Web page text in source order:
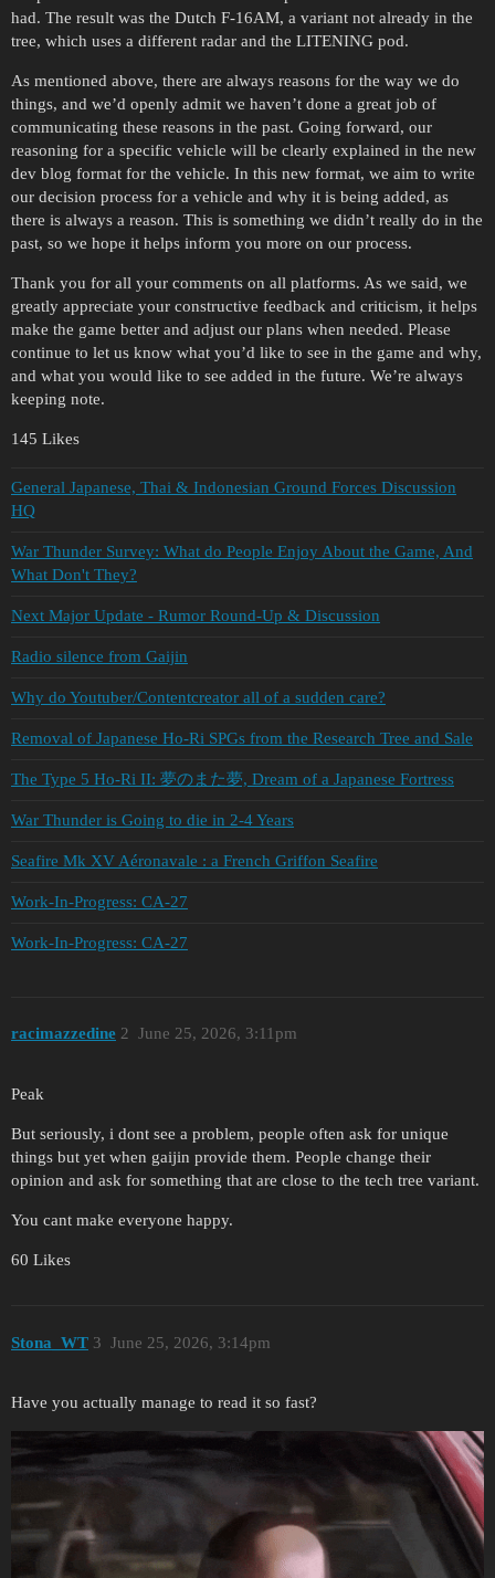
had. The result was the Dutch F-16AM, a variant not already in the
tree, which uses a different radar and the LITENING pod.
As mentioned above, there are always reasons for the way we do
things, and we’d openly admit we haven’t done a great job of
communicating these reasons in the past. Going forward, our
reasoning for a specific vehicle will be clearly explained in the new
dev blog format for the vehicle. In this new format, we aim to write
our decision process for a vehicle and why it is being added, as
there is always a reason. This is something we didn’t really do in the
past, so we hope it helps inform you more on our process.
Thank you for all your comments on all platforms. As we said, we
greatly appreciate your constructive feedback and criticism, it helps
make the game better and adjust our plans when needed. Please
continue to let us know what you’d like to see in the game and why,
and what you would like to see added in the future. We’re always
keeping note.
145 Likes
General Japanese, Thai & Indonesian Ground Forces Discussion
HQ
War Thunder Survey: What do People Enjoy About the Game, And
What Don't They?
Next Major Update - Rumor Round-Up & Discussion
Radio silence from Gaijin
Why do Youtuber/Contentcreator all of a sudden care?
Removal of Japanese Ho-Ri SPGs from the Research Tree and Sale
The Type 5 Ho-Ri II: 夢のまた夢, Dream of a Japanese Fortress
War Thunder is Going to die in 2-4 Years
Seafire Mk XV Aéronavale : a French Griffon Seafire
Work-In-Progress: CA-27
Work-In-Progress: CA-27
racimazzedine June 25, 2026, 3:11pm
2
Peak
But seriously, i dont see a problem, people often ask for unique
things but yet when gaijin provide them. People change their
opinion and ask for something that are close to the tech tree variant.
You cant make everyone happy.
60 Likes
Stona_WT June 25, 2026, 3:14pm
3
Have you actually manage to read it so fast?